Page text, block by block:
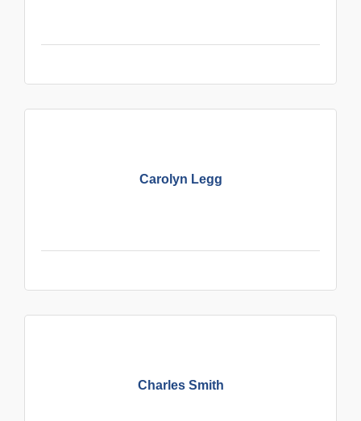
Carolyn Legg
Charles Smith